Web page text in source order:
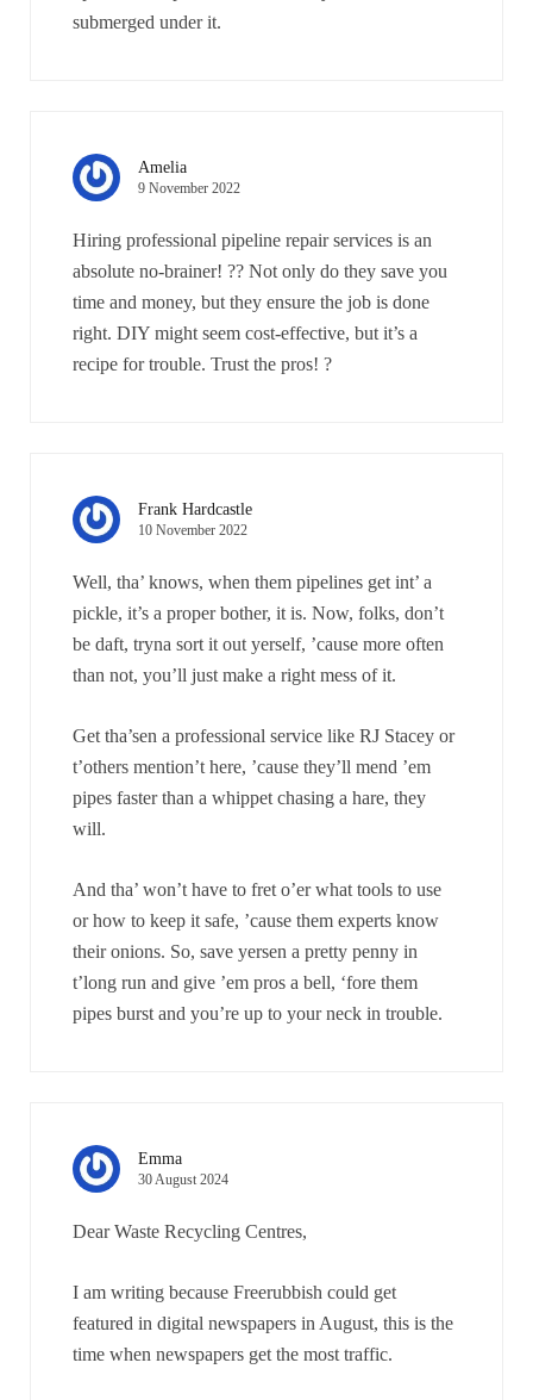
submerged under it.
Amelia
9 November 2022
Hiring professional pipeline repair services is an
absolute no-brainer! ?? Not only do they save you
time and money, but they ensure the job is done
right. DIY might seem cost-effective, but it’s a
recipe for trouble. Trust the pros! ?
Frank Hardcastle
10 November 2022
Well, tha’ knows, when them pipelines get int’ a
pickle, it’s a proper bother, it is. Now, folks, don’t
be daft, tryna sort it out yerself, ’cause more often
than not, you’ll just make a right mess of it.
Get tha’sen a professional service like RJ Stacey or
t’others mention’t here, ’cause they’ll mend ’em
pipes faster than a whippet chasing a hare, they
will.
And tha’ won’t have to fret o’er what tools to use
or how to keep it safe, ’cause them experts know
their onions. So, save yersen a pretty penny in
t’long run and give ’em pros a bell, ‘fore them
pipes burst and you’re up to your neck in trouble.
Emma
30 August 2024
Dear Waste Recycling Centres,
I am writing because Freerubbish could get
featured in digital newspapers in August, this is the
time when newspapers get the most traffic.